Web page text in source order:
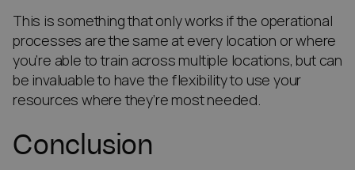
This is something that only works if the operational
processes are the same at every location or where
you’re able to train across multiple locations, but can
be invaluable to have the flexibility to use your
resources where they’re most needed.
Conclusion